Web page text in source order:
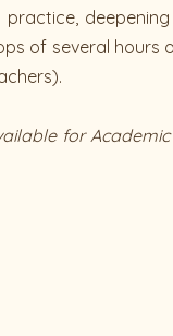
of several hours
for